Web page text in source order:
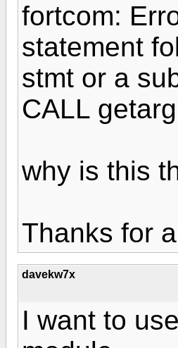
fortcom:
statement
stmt or a
CALL
why is this
Thanks for
davekw7x
I want to